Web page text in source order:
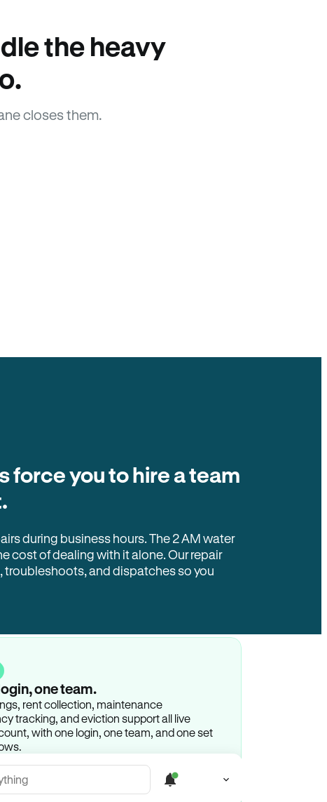
the heavy
closes them.
force you to hire a team
during business hours. The 2 AM water
cost of dealing with it alone. Our repair
and dispatches so you
one team.
rent collection, maintenance
tracking, and eviction support all live
with one login, one team, and one set